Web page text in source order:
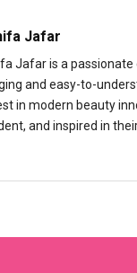
Jafar
Jafar is a
and easy-to-
in modern beauty
and inspired in